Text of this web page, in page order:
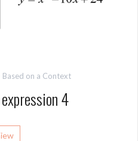
Based on a Context
4